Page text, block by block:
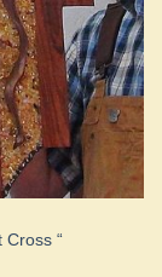
Add to
Wishlist
Cross “